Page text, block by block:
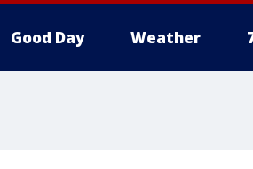
Good Day Weather